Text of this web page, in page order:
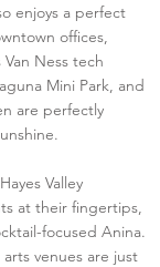
enjoys a perfect
offices,
Ness tech
Mini Park, and
are perfectly
Valley
at their fingertips,
focused Anina.
venues are just